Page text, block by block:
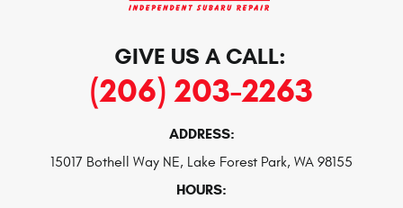
GIVE US A CALL:
(206) 203-2263
ADDRESS:
15017 Bothell Way NE, Lake Forest Park, WA 98155
HOURS: